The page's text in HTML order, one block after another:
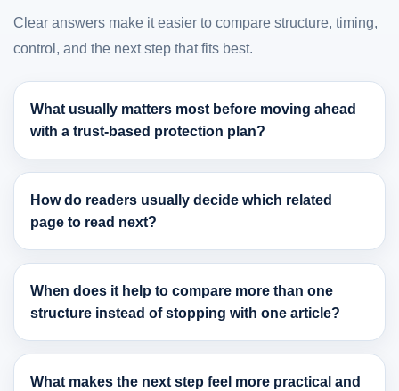
Clear answers make it easier to compare structure, timing,
control, and the next step that fits best.
What usually matters most before moving ahead
with a trust-based protection plan?
How do readers usually decide which related
page to read next?
When does it help to compare more than one
structure instead of stopping with one article?
What makes the next step feel more practical and